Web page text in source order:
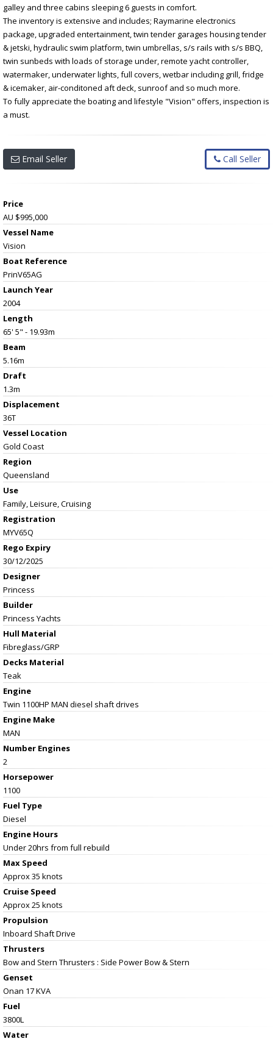
galley and three cabins sleeping 6 guests in comfort.
The inventory is extensive and includes; Raymarine electronics
package, upgraded entertainment, twin tender garages housing tender
& jetski, hydraulic swim platform, twin umbrellas, s/s rails with s/s BBQ,
twin sunbeds with loads of storage under, remote yacht controller,
watermaker, underwater lights, full covers, wetbar including grill, fridge
& icemaker, air-conditoned aft deck, sunroof and so much more.
To fully appreciate the boating and lifestyle "Vision" offers, inspection is
a must.
Email Seller Call Seller
Price
AU $995,000
Vessel Name
Vision
Boat Reference
PrinV65AG
Launch Year
2004
Length
65' 5" - 19.93m
Beam
5.16m
Draft
1.3m
Displacement
36T
Vessel Location
Gold Coast
Region
Queensland
Use
Family, Leisure, Cruising
Registration
MYV65Q
Rego Expiry
30/12/2025
Designer
Princess
Builder
Princess Yachts
Hull Material
Fibreglass/GRP
Decks Material
Teak
Engine
Twin 1100HP MAN diesel shaft drives
Engine Make
MAN
Number Engines
2
Horsepower
1100
Fuel Type
Diesel
Engine Hours
Under 20hrs from full rebuild
Max Speed
Approx 35 knots
Cruise Speed
Approx 25 knots
Propulsion
Inboard Shaft Drive
Thrusters
Bow and Stern Thrusters : Side Power Bow & Stern
Genset
Onan 17 KVA
Fuel
3800L
Water